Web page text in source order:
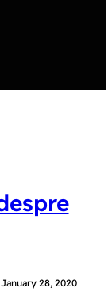
January 28, 2020